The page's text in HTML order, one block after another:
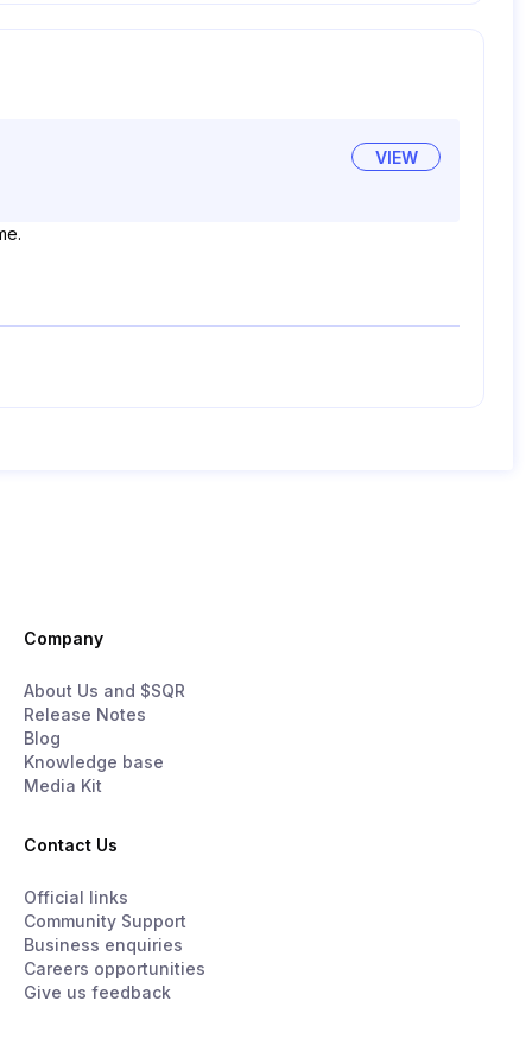
VIEW
Company
About Us and $SQR
Release Notes
Blog
Knowledge base
Media Kit
Contact Us
Official links
Community Support
Business enquiries
Careers opportunities
Give us feedback